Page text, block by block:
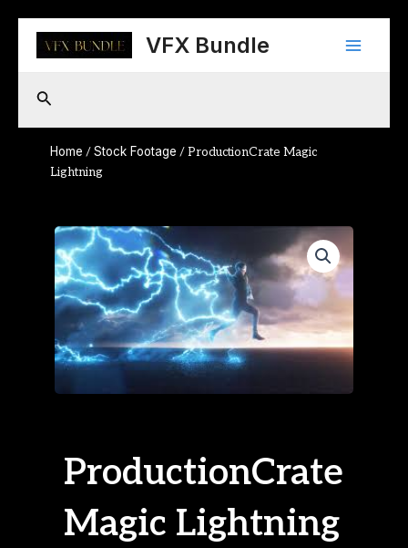
content
VFX Bundle
Main
Search
Home /Stock Footage / ProductionCrate Magic
Lightning
ProductionCrate
Magic Lightning